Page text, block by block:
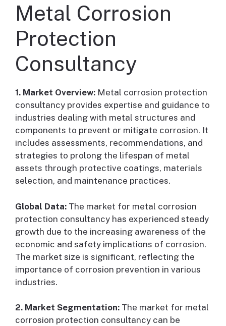
Metal Corrosion
Protection
Consultancy
1. Market Overview: Metal corrosion protection
consultancy provides expertise and guidance to
industries dealing with metal structures and
components to prevent or mitigate corrosion. It
includes assessments, recommendations, and
strategies to prolong the lifespan of metal
assets through protective coatings, materials
selection, and maintenance practices.
Global Data: The market for metal corrosion
protection consultancy has experienced steady
growth due to the increasing awareness of the
economic and safety implications of corrosion.
The market size is significant, reflecting the
importance of corrosion prevention in various
industries.
2. Market Segmentation: The market for metal
corrosion protection consultancy can be